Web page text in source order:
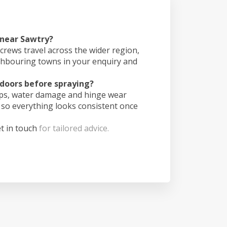
Sawtry?
travel across the wider region,
towns in your enquiry and
before spraying?
water damage and hinge wear
everything looks consistent once
in touch for tailored advice.